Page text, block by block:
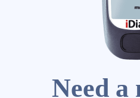
Need a